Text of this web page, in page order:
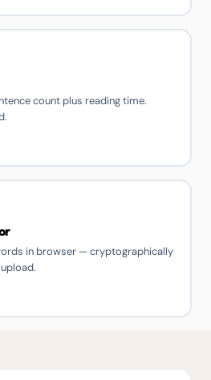
count plus reading time.
in browser — cryptographically